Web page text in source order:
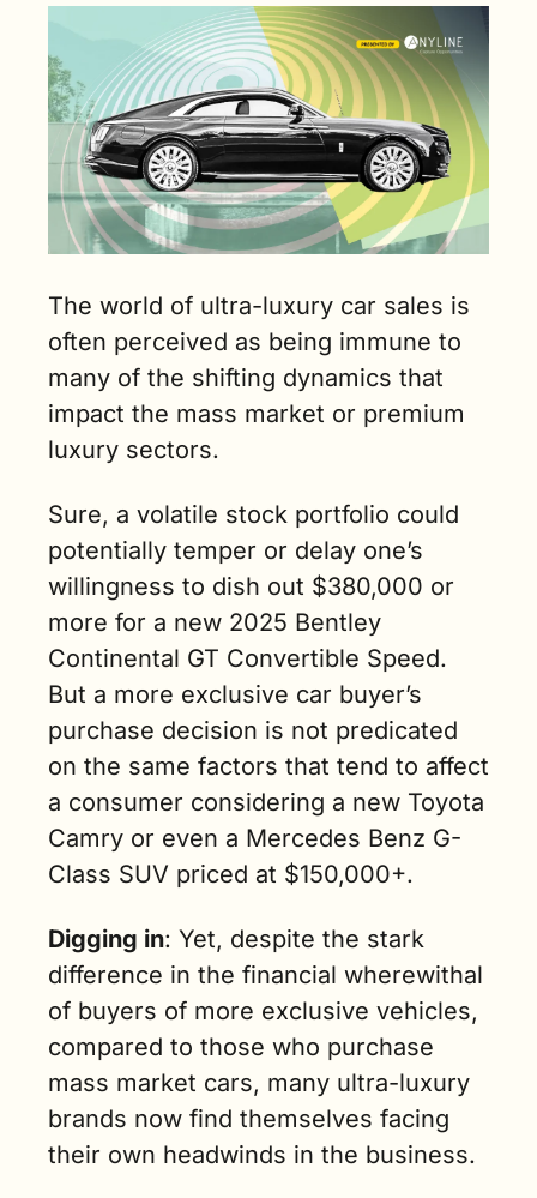
makers. (4
The world of ultra-luxury car sales is
often perceived as being immune to
many of the shifting dynamics that
impact the mass market or premium
luxury sectors.
Sure, a volatile stock portfolio could
potentially temper or delay one’s
willingness to dish out $380,000 or
more for a new 2025 Bentley
Continental GT Convertible Speed.
But a more exclusive car buyer’s
purchase decision is not predicated
on the same factors that tend to affect
a consumer considering a new Toyota
Camry or even a Mercedes Benz G-
Class SUV priced at $150,000+.
Digging in: Yet, despite the stark
difference in the financial wherewithal
of buyers of more exclusive vehicles,
compared to those who purchase
mass market cars, many ultra-luxury
brands now find themselves facing
their own headwinds in the business.